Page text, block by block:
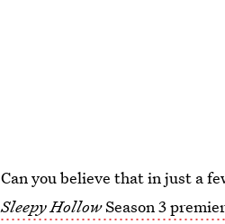
Can you believe that in just a
Sleepy HollowSeason 3